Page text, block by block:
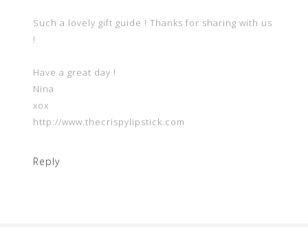
Such a lovely gift guide ! Thanks for sharing with us
!
Have a great day !
Nina
xox
http://www.thecrispylipstick.com
Reply